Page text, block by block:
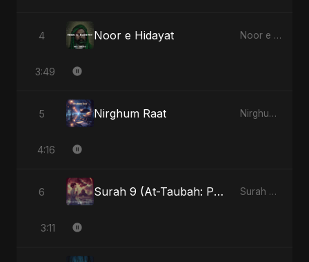
4 Noor e Hidayat Noor e Hidayat - Single
3:49
5 Nirghum Raat Nirghum Raat - Single
4:16
6 Surah 9 (At-Taubah: Pashchataap Ka Raasta) Surah 9 (At-Taubah: Pashchataap Ka Raasta) - Single
3:11